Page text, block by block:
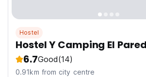
Hostel
Hostel Y Camping El
6.7Good(14)
0.91km from city centre